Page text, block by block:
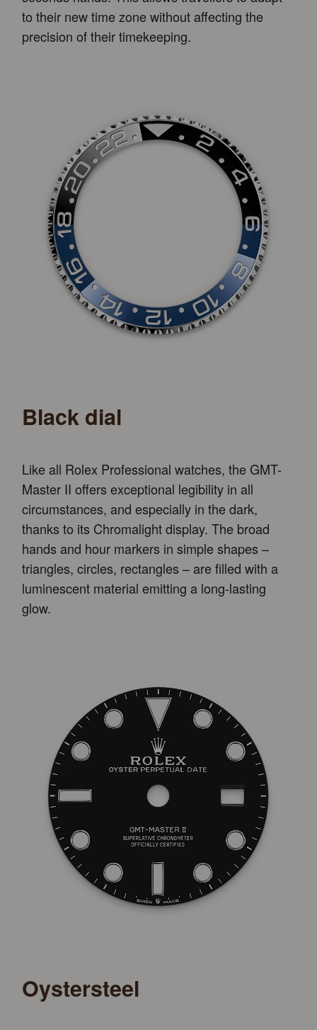
to their new time zone without affecting the
precision of their timekeeping.
Black dial
Like all Rolex Professional watches, the GMT-
Master II offers exceptional legibility in all
circumstances, and especially in the dark,
thanks to its Chromalight display. The broad
hands and hour markers in simple shapes –
triangles, circles, rectangles – are filled with a
luminescent material emitting a long-lasting
glow.
Oystersteel